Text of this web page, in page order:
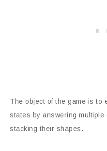
The object of the game is to
states by answering
stacking their shapes.